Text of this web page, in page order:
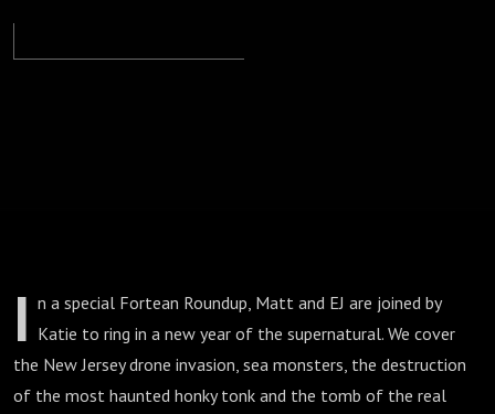
Carols
I n a special Fortean Roundup, Matt and EJ are joined by
Katie to ring in a new year of the supernatural. We cover
the New Jersey drone invasion, sea monsters, the destruction
of the most haunted honky tonk and the tomb of the real